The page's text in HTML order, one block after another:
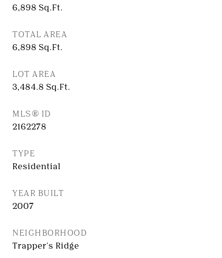
6,898 Sq.Ft.
TOTAL AREA
6,898 Sq.Ft.
LOT AREA
3,484.8 Sq.Ft.
MLS® ID
2162278
TYPE
Residential
YEAR BUILT
2007
NEIGHBORHOOD
Trapper's Ridge